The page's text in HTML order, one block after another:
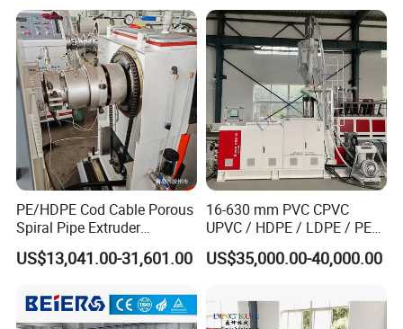
Extrusion Production Line
Single Screw Extruder Pipe
Making Machine
PE/HDPE Cod Cable Porous
Spiral Pipe Extruder
Production Line
US$13,041.00-31,601.00
16-630 mm PVC CPVC
UPVC / HDPE / LDPE / PE
PP PPR Conduit Pipe /Hose
Twin& Single Screw
Making Machine for Water/
Gas Supply Price
US$35,000.00-40,000.00